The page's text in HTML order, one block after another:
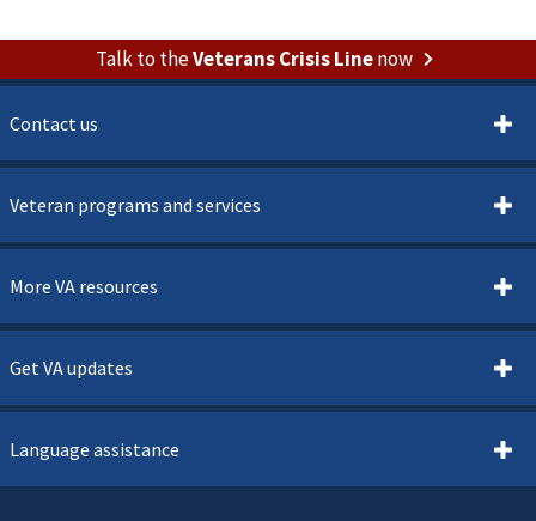
Talk to theVeterans Crisis Linenow
Contact us
Veteran programs and services
More VA resources
Get VA updates
Language assistance